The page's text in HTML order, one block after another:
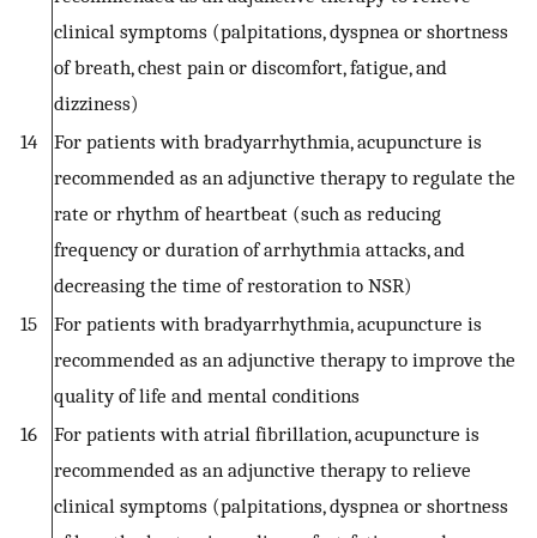
clinical symptoms (palpitations, dyspnea or shortness
of breath, chest pain or discomfort, fatigue, and
dizziness)
14
For patients with bradyarrhythmia, acupuncture is
recommended as an adjunctive therapy to regulate the
rate or rhythm of heartbeat (such as reducing
frequency or duration of arrhythmia attacks, and
decreasing the time of restoration to NSR)
15
For patients with bradyarrhythmia, acupuncture is
recommended as an adjunctive therapy to improve the
quality of life and mental conditions
16
For patients with atrial fibrillation, acupuncture is
recommended as an adjunctive therapy to relieve
clinical symptoms (palpitations, dyspnea or shortness